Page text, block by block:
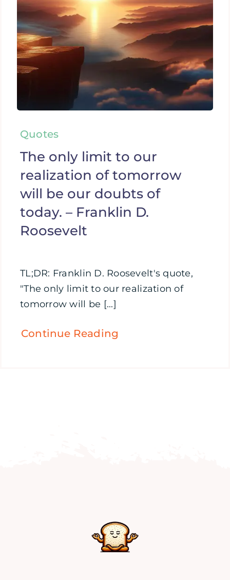
Quotes
The only limit to our
realization of tomorrow
will be our doubts of
today. – Franklin D.
Roosevelt
TL;DR: Franklin D. Roosevelt's quote,
"The only limit to our realization of
tomorrow will be [...]
Continue Reading